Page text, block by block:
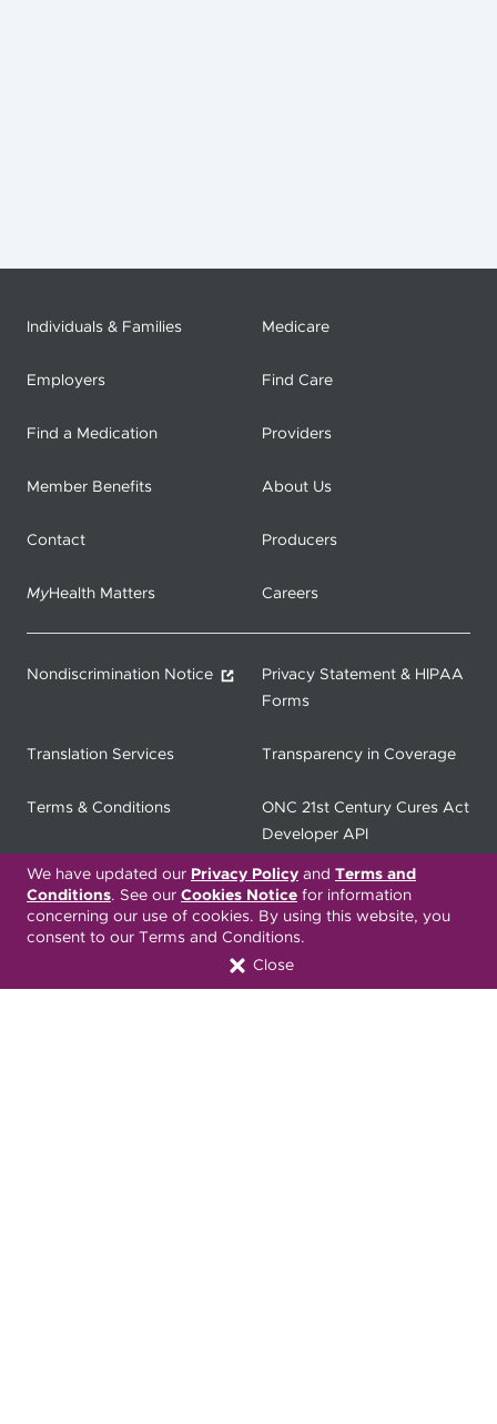
We have updated our Privacy Policy and Terms and
Conditions. See our Cookies Notice for information
concerning our use of cookies. By using this website, you
consent to our Terms and Conditions.
Close
Individuals & Families Medicare
Employers Find Care
Find a Medication Providers
Member Benefits About Us
Contact Producers
MyHealth Matters Careers
Nondiscrimination Notice
Privacy Statement & HIPAA
Forms
Translation Services Transparency in Coverage
Terms & Conditions
ONC 21st Century Cures Act
Developer API
ONC 21st Century Cures Act
Member Resource Center
No Surprises Act